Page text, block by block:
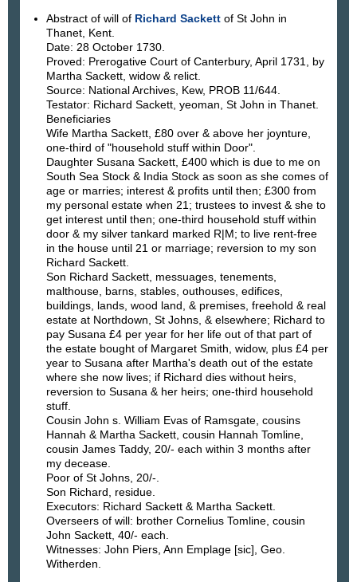
Abstract of will of Richard Sackettof St John in
Thanet, Kent.
Date: 28 October 1730.
Proved: Prerogative Court of Canterbury, April 1731, by
Martha Sackett, widow & relict.
Source: National Archives, Kew, PROB 11/644.
Testator: Richard Sackett, yeoman, St John in Thanet.
Beneficiaries
Wife Martha Sackett, £80 over & above her joynture,
one-third of "household stuff within Door".
Daughter Susana Sackett, £400 which is due to me on
South Sea Stock & India Stock as soon as she comes of
age or marries; interest & profits until then; £300 from
my personal estate when 21; trustees to invest & she to
get interest until then; one-third household stuff within
door & my silver tankard marked R|M; to live rent-free
in the house until 21 or marriage; reversion to my son
Richard Sackett.
Son Richard Sackett, messuages, tenements,
malthouse, barns, stables, outhouses, edifices,
buildings, lands, wood land, & premises, freehold & real
estate at Northdown, St Johns, & elsewhere; Richard to
pay Susana £4 per year for her life out of that part of
the estate bought of Margaret Smith, widow, plus £4 per
year to Susana after Martha's death out of the estate
where she now lives; if Richard dies without heirs,
reversion to Susana & her heirs; one-third household
stuff.
Cousin John s. William Evas of Ramsgate, cousins
Hannah & Martha Sackett, cousin Hannah Tomline,
cousin James Taddy, 20/- each within 3 months after
my decease.
Poor of St Johns, 20/-.
Son Richard, residue.
Executors: Richard Sackett & Martha Sackett.
Overseers of will: brother Cornelius Tomline, cousin
John Sackett, 40/- each.
Witnesses: John Piers, Ann Emplage [sic], Geo.
Witherden.